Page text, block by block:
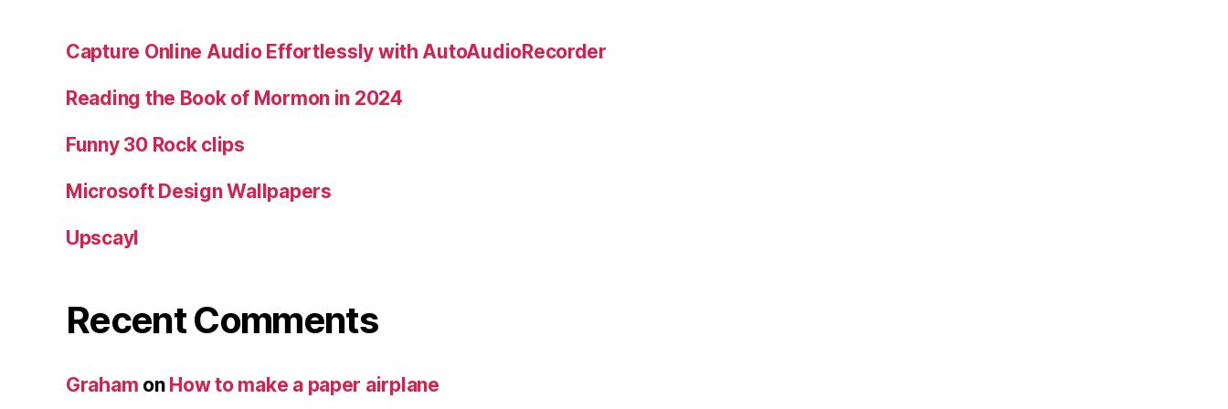
Capture Online Audio Effortlessly with AutoAudioRecorder
Reading the Book of Mormon in 2024
Funny 30 Rock clips
Microsoft Design Wallpapers
Upscayl
Recent Comments
Graham on How to make a paper airplane